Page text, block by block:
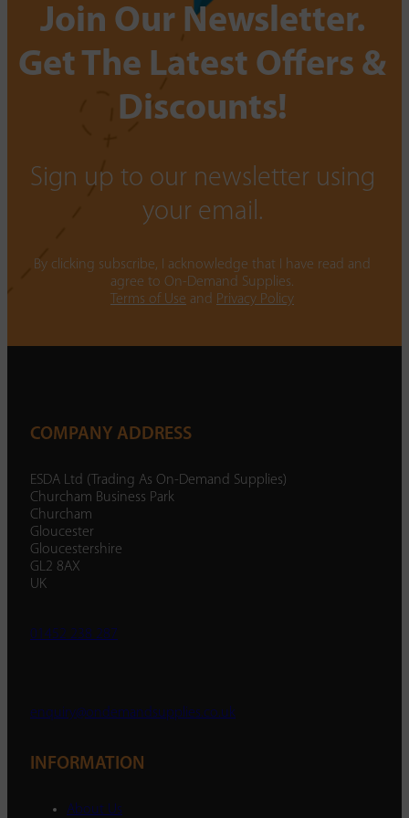
Join Our Newsletter.
Get The Latest Offers &
Discounts!
Sign up to our newsletter using
your email.
By clicking subscribe, I acknowledge that I have read and
agree to On-Demand Supplies.
Terms of Use and Privacy Policy
COMPANY ADDRESS
ESDA Ltd (Trading As On-Demand Supplies)
Churcham Business Park
Churcham
Gloucester
Gloucestershire
GL2 8AX
UK
01452 238 287
enquiry@ondemandsupplies.co.uk
INFORMATION
About Us